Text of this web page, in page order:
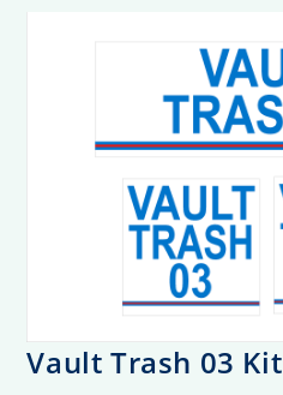
Vault Trash 03 Kit